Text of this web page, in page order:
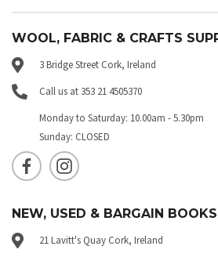
WOOL, FABRIC & CRAFTS
3 Bridge Street Cork, Ireland
Call us at 353 21 4505370
Monday to Saturday: 10.00am - 5.30pm
Sunday: CLOSED
NEW, USED & BARGAIN BOOKS
21 Lavitt's Quay Cork, Ireland